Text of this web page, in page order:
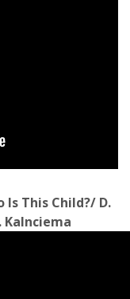
This Child?/ D.
Kalnciema